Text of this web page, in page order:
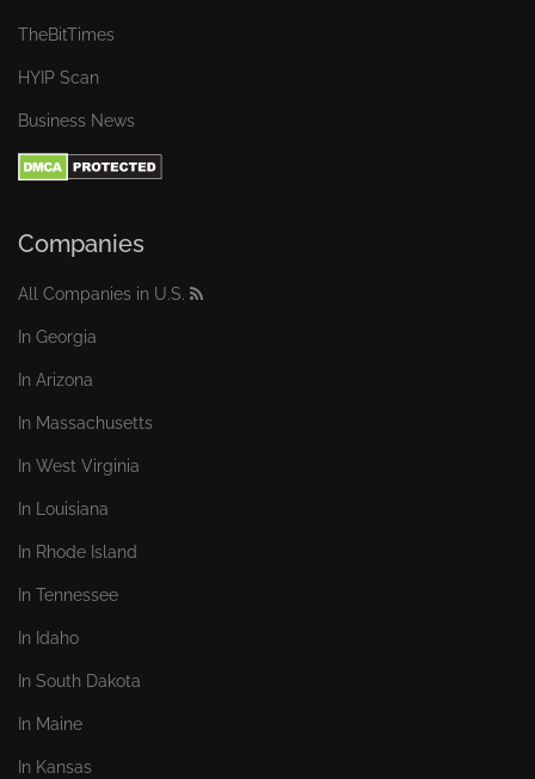
TheBitTimes
HYIP Scan
Business News
Companies
All Companies in U.S.
In Georgia
In Arizona
In Massachusetts
In West Virginia
In Louisiana
In Rhode Island
In Tennessee
In Idaho
In South Dakota
In Maine
In Kansas